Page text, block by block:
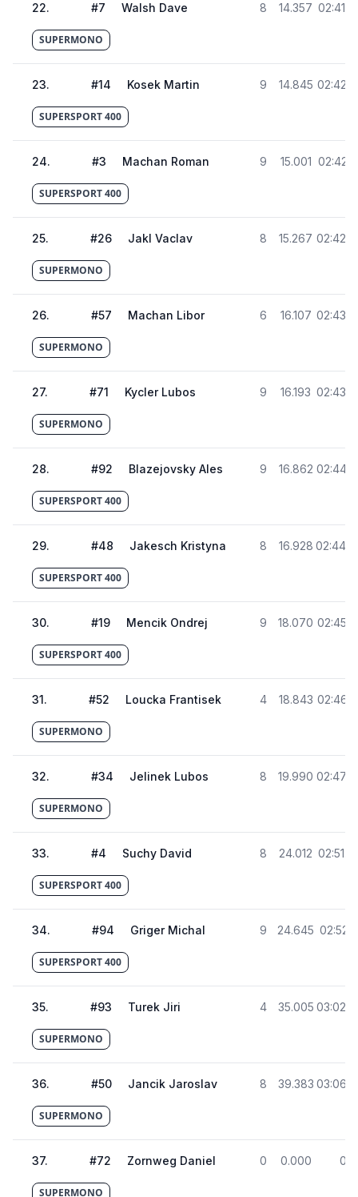
22. #7 Walsh Dave 8 14.357
SUPERMONO
23. #14 Kosek Martin 9 14.845
SUPERSPORT 400
24. #3 Machan Roman 9 15.001
SUPERSPORT 400
25. #26 Jakl Vaclav 8 15.267
SUPERMONO
26. #57 Machan Libor 6 16.107
SUPERMONO
27. #71 Kycler Lubos 9 16.193
SUPERMONO
28. #92 Blazejovsky Ales 9 16.862
SUPERSPORT 400
29. #48 Jakesch Kristyna 8 16.928
SUPERSPORT 400
30. #19 Mencik Ondrej 9 18.070
SUPERSPORT 400
31. #52 Loucka Frantisek 4 18.843
SUPERMONO
32. #34 Jelinek Lubos 8 19.990
SUPERMONO
33. #4 Suchy David 8 24.012
SUPERSPORT 400
34. #94 Griger Michal 9 24.645
SUPERSPORT 400
35. #93 Turek Jiri 4 35.005
SUPERMONO
36. #50 Jancik Jaroslav 8 39.383
SUPERMONO
37. #72 Zornweg Daniel 0 0.000 0
SUPERMONO